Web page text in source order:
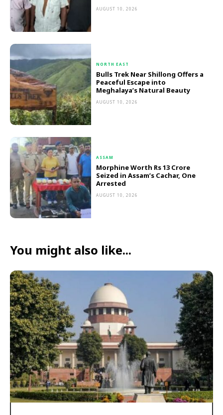
AUGUST 10, 2026
NORTH EAST
Bulls Trek Near Shillong Offers a
Peaceful Escape into
Meghalaya’s Natural Beauty
AUGUST 10, 2026
ASSAM
Morphine Worth Rs 13 Crore
Seized in Assam’s Cachar, One
Arrested
AUGUST 10, 2026
You might also like...